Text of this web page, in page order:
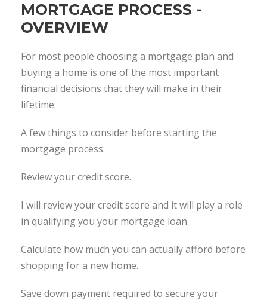
MORTGAGE PROCESS -
OVERVIEW
For most people choosing a mortgage plan and
buying a home is one of the most important
financial decisions that they will make in their
lifetime.
A few things to consider before starting the
mortgage process:
Review your credit score.
I will review your credit score and it will play a role
in qualifying you your mortgage loan.
Calculate how much you can actually afford before
shopping for a new home.
Save down payment required to secure your